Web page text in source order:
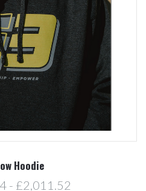
Hoodie
- £2,011.52